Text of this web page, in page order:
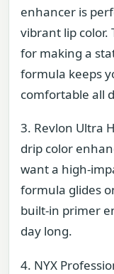
enhancer is
vibrant lip color.
for making a
formula keeps
comfortable all
3. Revlon Ultra
drip color
want a high-
formula glides
built-in primer
day long.
4. NYX